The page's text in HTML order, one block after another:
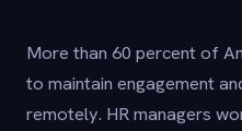
More than 60 percent of
to maintain engagement
remotely. HR managers